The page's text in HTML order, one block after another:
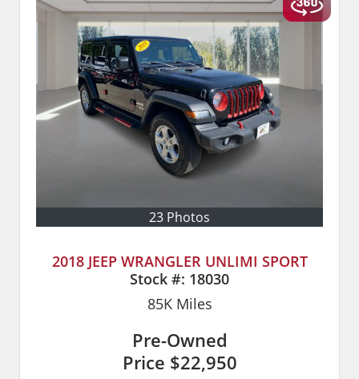
23 Photos
2018 JEEP WRANGLER UNLIMI SPORT
Stock #: 18030
85KMiles
Pre-Owned
Price $22,950